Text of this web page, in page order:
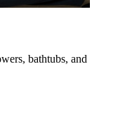
bathtubs, and